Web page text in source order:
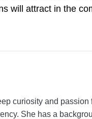
will attract in the
curiosity and passion
She has a